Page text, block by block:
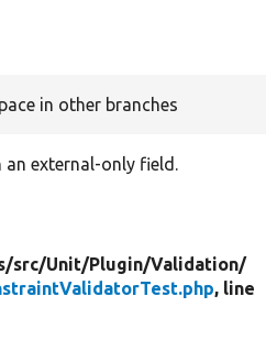
in other branches
external-only field.
src/Unit/Plugin/Validation/
, line